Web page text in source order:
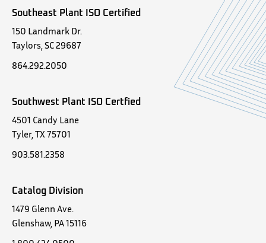
Southeast Plant ISO Certified
150 Landmark Dr.
Taylors, SC 29687
864.292.2050
Southwest Plant ISO Certfied
4501 Candy Lane
Tyler, TX 75701
903.581.2358
Catalog Division
1479 Glenn Ave.
Glenshaw, PA 15116